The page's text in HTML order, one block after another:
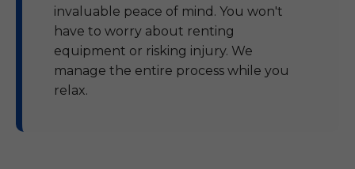
invaluable peace of mind. You won't
have to worry about renting
equipment or risking injury. We
manage the entire process while you
relax.